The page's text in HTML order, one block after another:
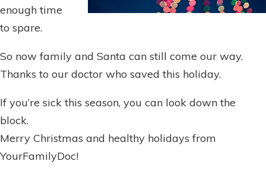
enough time
to spare.
So now family and Santa can still come our way.
Thanks to our doctor who saved this holiday.
If you’re sick this season, you can look down the
block.
Merry Christmas and healthy holidays from
YourFamilyDoc!